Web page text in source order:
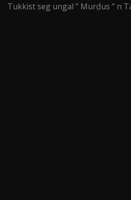
Tukkist seg ungal ” Murḍus ” n